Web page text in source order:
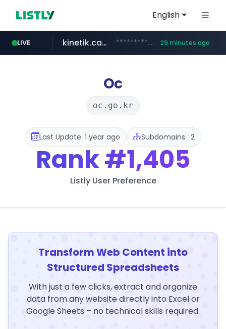
English
LIVE
naver.com ******.naver.com/************
kinetik.care *********.kinetik.care/***** 29 minutes ago
fictionlab.ai .fictionlab.ai/*************/*****...
irepairphone.es .irepairphone.es/*************************
Oc
oc.go.kr
Last Update: 1 year ago Subdomains : 2
Rank#1,405
Listly User Preference
Transform Web Content into
Structured Spreadsheets
With just a few clicks, extract and organize
data from any website directly into Excel or
Google Sheets – no technical skills required.